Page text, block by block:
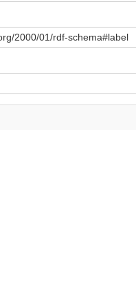
2000/01/rdf-schema#label